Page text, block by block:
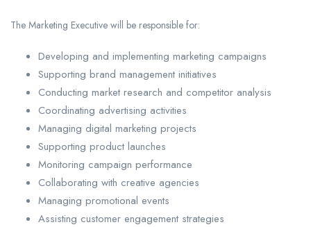
The Marketing Executive will be responsible for:
Developing and implementing marketing campaigns
Supporting brand management initiatives
Conducting market research and competitor analysis
Coordinating advertising activities
Managing digital marketing projects
Supporting product launches
Monitoring campaign performance
Collaborating with creative agencies
Managing promotional events
Assisting customer engagement strategies